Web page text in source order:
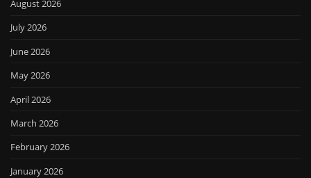
August 2026
July 2026
June 2026
May 2026
April 2026
March 2026
February 2026
January 2026